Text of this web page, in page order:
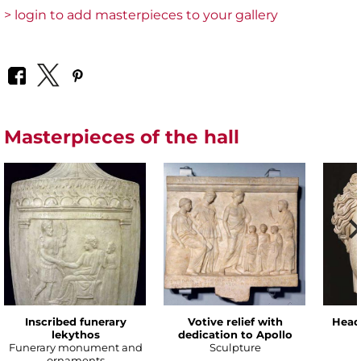
> login to add masterpieces to your gallery
Masterpieces of the hall
Inscribed funerary
lekythos
Funerary monument and
Votive relief with
dedication to Apollo
Sculpture